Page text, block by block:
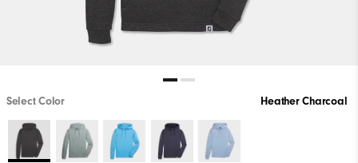
Select Color Heather Charcoal